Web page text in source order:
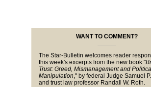
WANT TO COMMENT?
The Star-Bulletin welcomes reader
this week's excerpts from the new book "
Trust: Greed, Mismanagement and
Manipulation," by federal Judge Samuel
and trust law professor Randall W. Roth.